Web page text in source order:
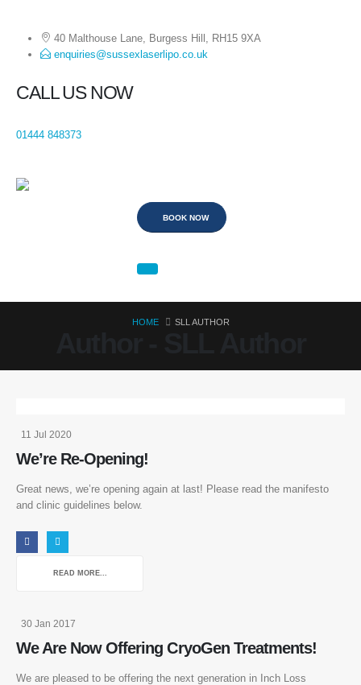
40 Malthouse Lane, Burgess Hill, RH15 9XA
enquiries@sussexlaserlipo.co.uk
CALL US NOW
01444 848373
BOOK NOW
HOME SLL AUTHOR
11 Jul 2020
We’re Re-Opening!
Great news, we’re opening again at last! Please read the manifesto
and clinic guidelines below.
READ MORE...
30 Jan 2017
We Are Now Offering CryoGen Treatments!
We are pleased to be offering the next generation in Inch Loss